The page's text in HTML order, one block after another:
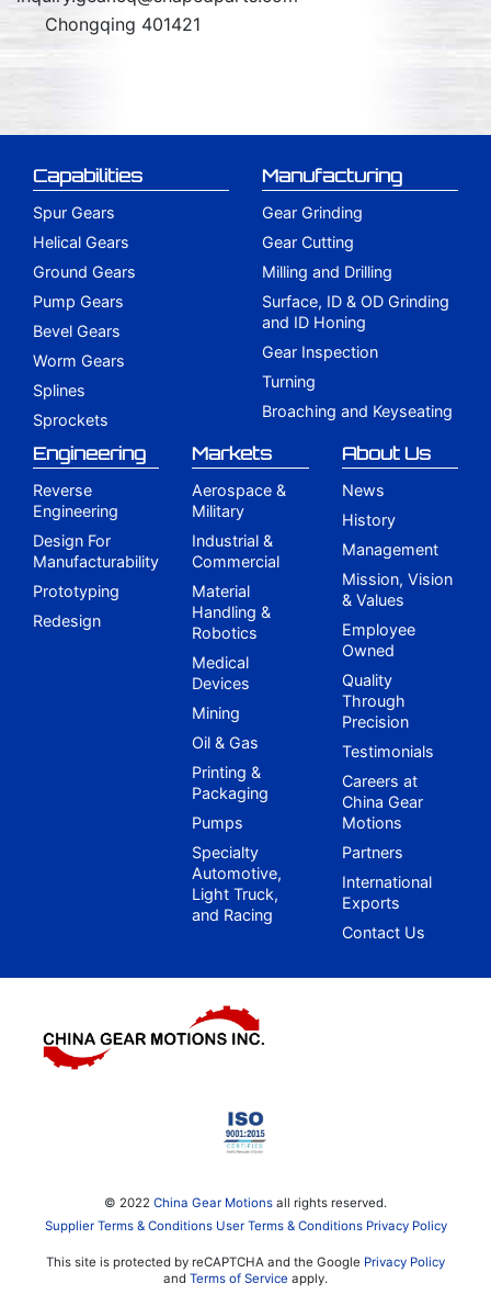
Chongqing 401421
Capabilities
Spur Gears
Helical Gears
Ground Gears
Pump Gears
Bevel Gears
Worm Gears
Splines
Sprockets
Manufacturing
Gear Grinding
Gear Cutting
Milling and Drilling
Surface, ID & OD Grinding
and ID Honing
Gear Inspection
Turning
Broaching and Keyseating
Engineering
Reverse
Engineering
Design For
Manufacturability
Prototyping
Redesign
Markets
Aerospace &
Military
Industrial &
Commercial
Material
Handling &
Robotics
Medical
Devices
Mining
Oil & Gas
Printing &
Packaging
Pumps
Specialty
Automotive,
Light Truck,
and Racing
About Us
News
History
Management
Mission, Vision
& Values
Employee
Owned
Quality
Through
Precision
Testimonials
Careers at
China Gear
Motions
Partners
International
Exports
Contact Us
© 2022 China Gear Motions all rights reserved.
Supplier Terms & Conditions User Terms & Conditions Privacy Policy
This site is protected by reCAPTCHA and the Google Privacy Policy
and Terms of Service apply.